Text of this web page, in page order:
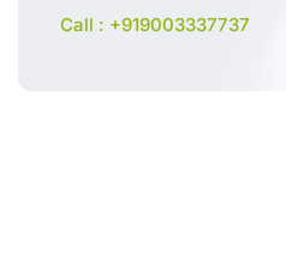
Call : +919003337737